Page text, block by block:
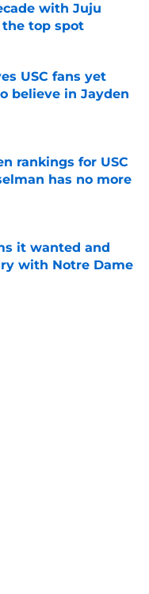
with Juju
top spot
USC fans yet
believe in Jayden
rankings for USC
has no more
it wanted and
with Notre Dame